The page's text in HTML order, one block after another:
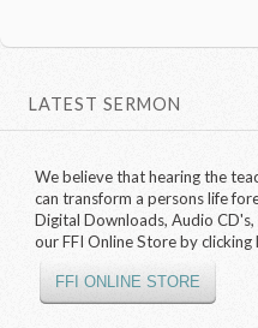
LATEST SERMON
We believe that hearing the
can transform a persons life
Digital Downloads, Audio
our FFI Online Store by clicking
FFI ONLINE STORE